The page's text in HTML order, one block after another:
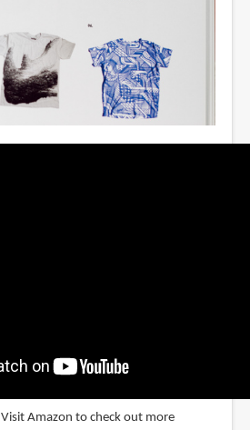
Visit Amazon to check out more